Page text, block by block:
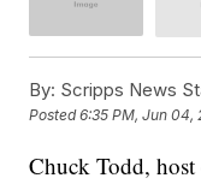
By: Scripps News
Posted6:35 PM, Jun 04,
Chuck Todd,